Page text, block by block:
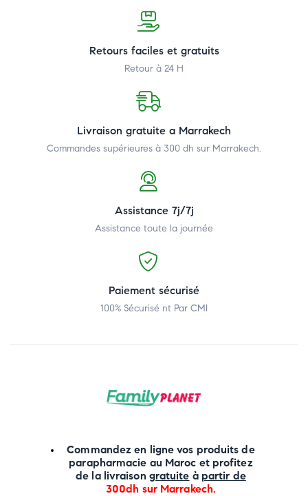
Retours faciles et gratuits
Retour à 24 H
Livraison gratuite a Marrakech
Commandes supérieures à 300 dh sur Marrakech.
Assistance 7j/7j
Assistance toute la journée
Paiement sécurisé
100% Sécurisé nt Par CMI
Commandez en ligne vos produits de
parapharmacie au Maroc et profitez
de la livraison gratuite à partir de
300dh sur Marrakech.